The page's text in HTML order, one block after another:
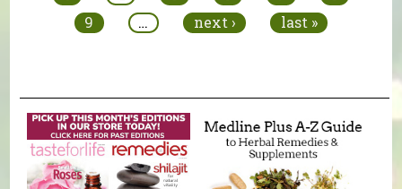
9
… next › last »